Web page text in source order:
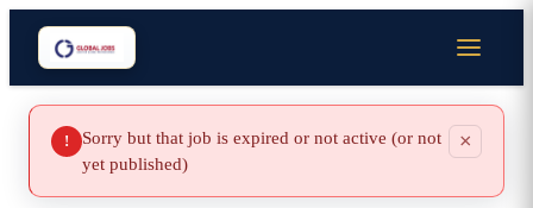
!
Sorry but that job is expired or not active (or not
yet published)
×